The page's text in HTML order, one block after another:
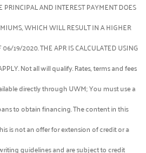
AND INTEREST PAYMENT DOES
WHICH WILL RESULT IN A HIGHER
19/2020. THE APR IS CALCULATED USING
Not all will qualify. Rates, terms and fees
directly through UWM; You must use a
to obtain financing. The content in this
is not an offer for extension of credit or a
guidelines and are subject to credit